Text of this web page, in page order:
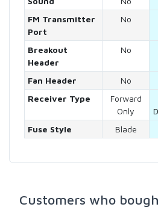
FM Transmitter
Port
No
Breakout
Header
No
Fan Header No
Receiver Type
Forward
Only
Fuse Style
Blade
Customers who